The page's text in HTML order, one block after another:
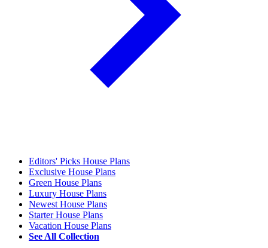
Editors' Picks House Plans
Exclusive House Plans
Green House Plans
Luxury House Plans
Newest House Plans
Starter House Plans
Vacation House Plans
See All Collection